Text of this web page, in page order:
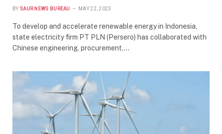
BY SAUR NEWS BUREAU MAY 22, 2023
To develop and accelerate renewable energy in Indonesia,
state electricity firm PT PLN (Persero) has collaborated with
Chinese engineering, procurement,…